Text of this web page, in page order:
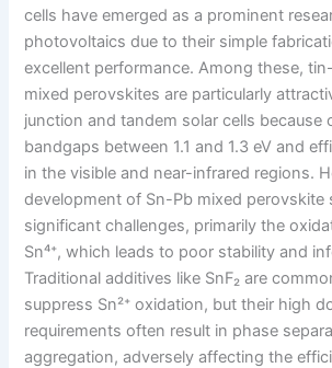
k
d
I
n
e
r
e
s
t
y
L
i
n
k
a
r
e
cells have emerged as a prominent
photovoltaics due to their simple
excellent performance. Among these,
mixed perovskites are particularly
junction and tandem solar cells because
bandgaps between 1.1 and 1.3 eV and
in the visible and near-infrared regions.
development of Sn-Pb mixed perovskite
significant challenges, primarily the
Sn⁴⁺, which leads to poor stability and
Traditional additives like SnF₂ are
suppress Sn²⁺ oxidation, but their high
requirements often result in phase
aggregation, adversely affecting the